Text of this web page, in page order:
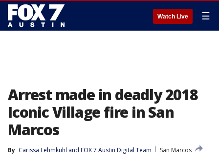
Watch Live ☰
Arrest made in deadly 2018
Iconic Village fire in San
Marcos
By Carissa Lehmkuhl and FOX 7 Austin Digital Team
San Marcos